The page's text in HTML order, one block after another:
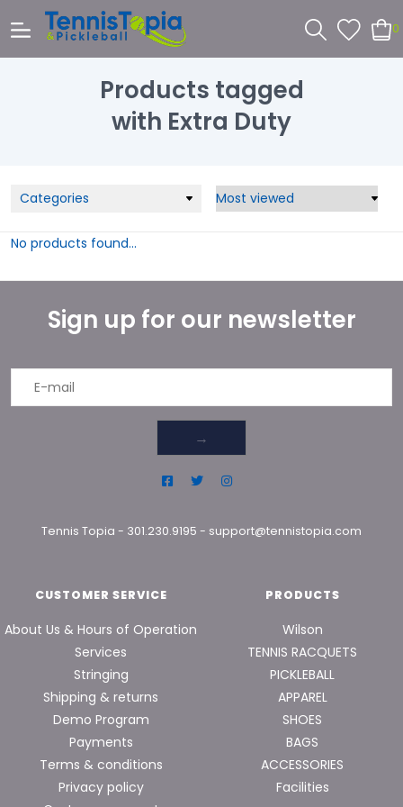
0
Products tagged
with Extra Duty
Categories
No products found...
Sign up for our newsletter
→
Tennis Topia - 301.230.9195 - support@tennistopia.com
CUSTOMER SERVICE
About Us & Hours of Operation
Services
Stringing
Shipping & returns
Demo Program
Payments
Terms & conditions
Privacy policy
PRODUCTS
Wilson
TENNIS RACQUETS
PICKLEBALL
APPAREL
SHOES
BAGS
ACCESSORIES
Facilities